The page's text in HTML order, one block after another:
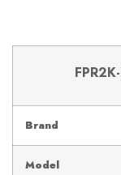
Brand
Model